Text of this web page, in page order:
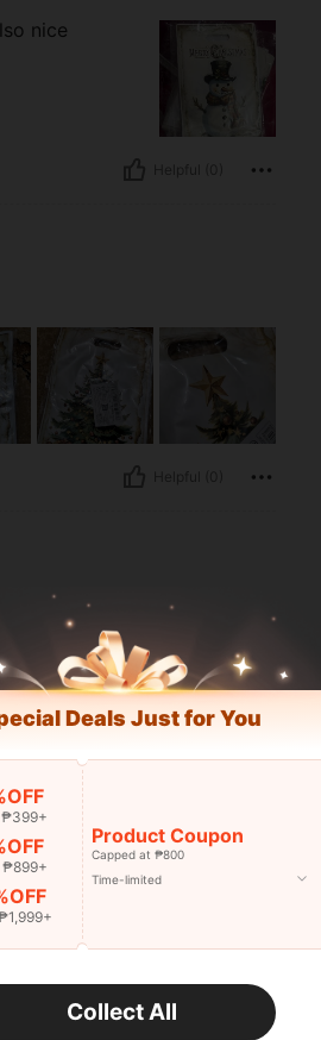
nice
Helpful (0)
Deals Just for You
₱399+
₱899+
Product Coupon
Capped at ₱800
Time-limited
Collect All